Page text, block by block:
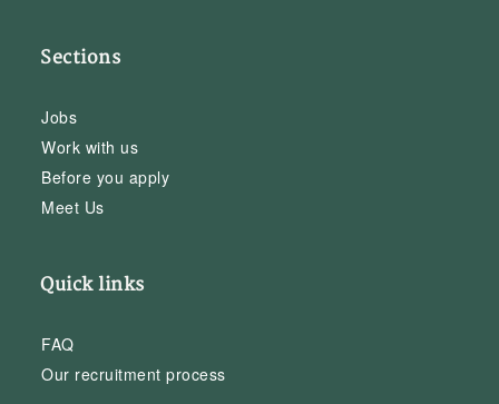
Sections
Jobs
Work with us
Before you apply
Meet Us
Quick links
FAQ
Our recruitment process